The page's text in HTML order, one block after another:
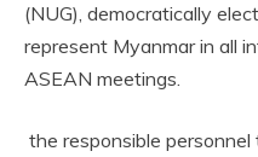
(NUG), democratically
represent Myanmar in all
ASEAN meetings.
the responsible